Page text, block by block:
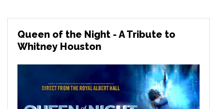
Queen of the Night - A Tribute to
Whitney Houston